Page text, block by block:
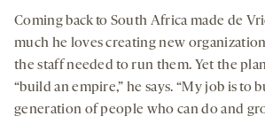
Coming back to South Africa made de
much he loves creating new
the staff needed to run them. Yet the
“build an empire,” he says. “My job is to
generation of people who can do and